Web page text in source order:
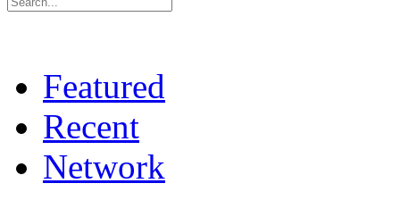
Featured
Recent
Network